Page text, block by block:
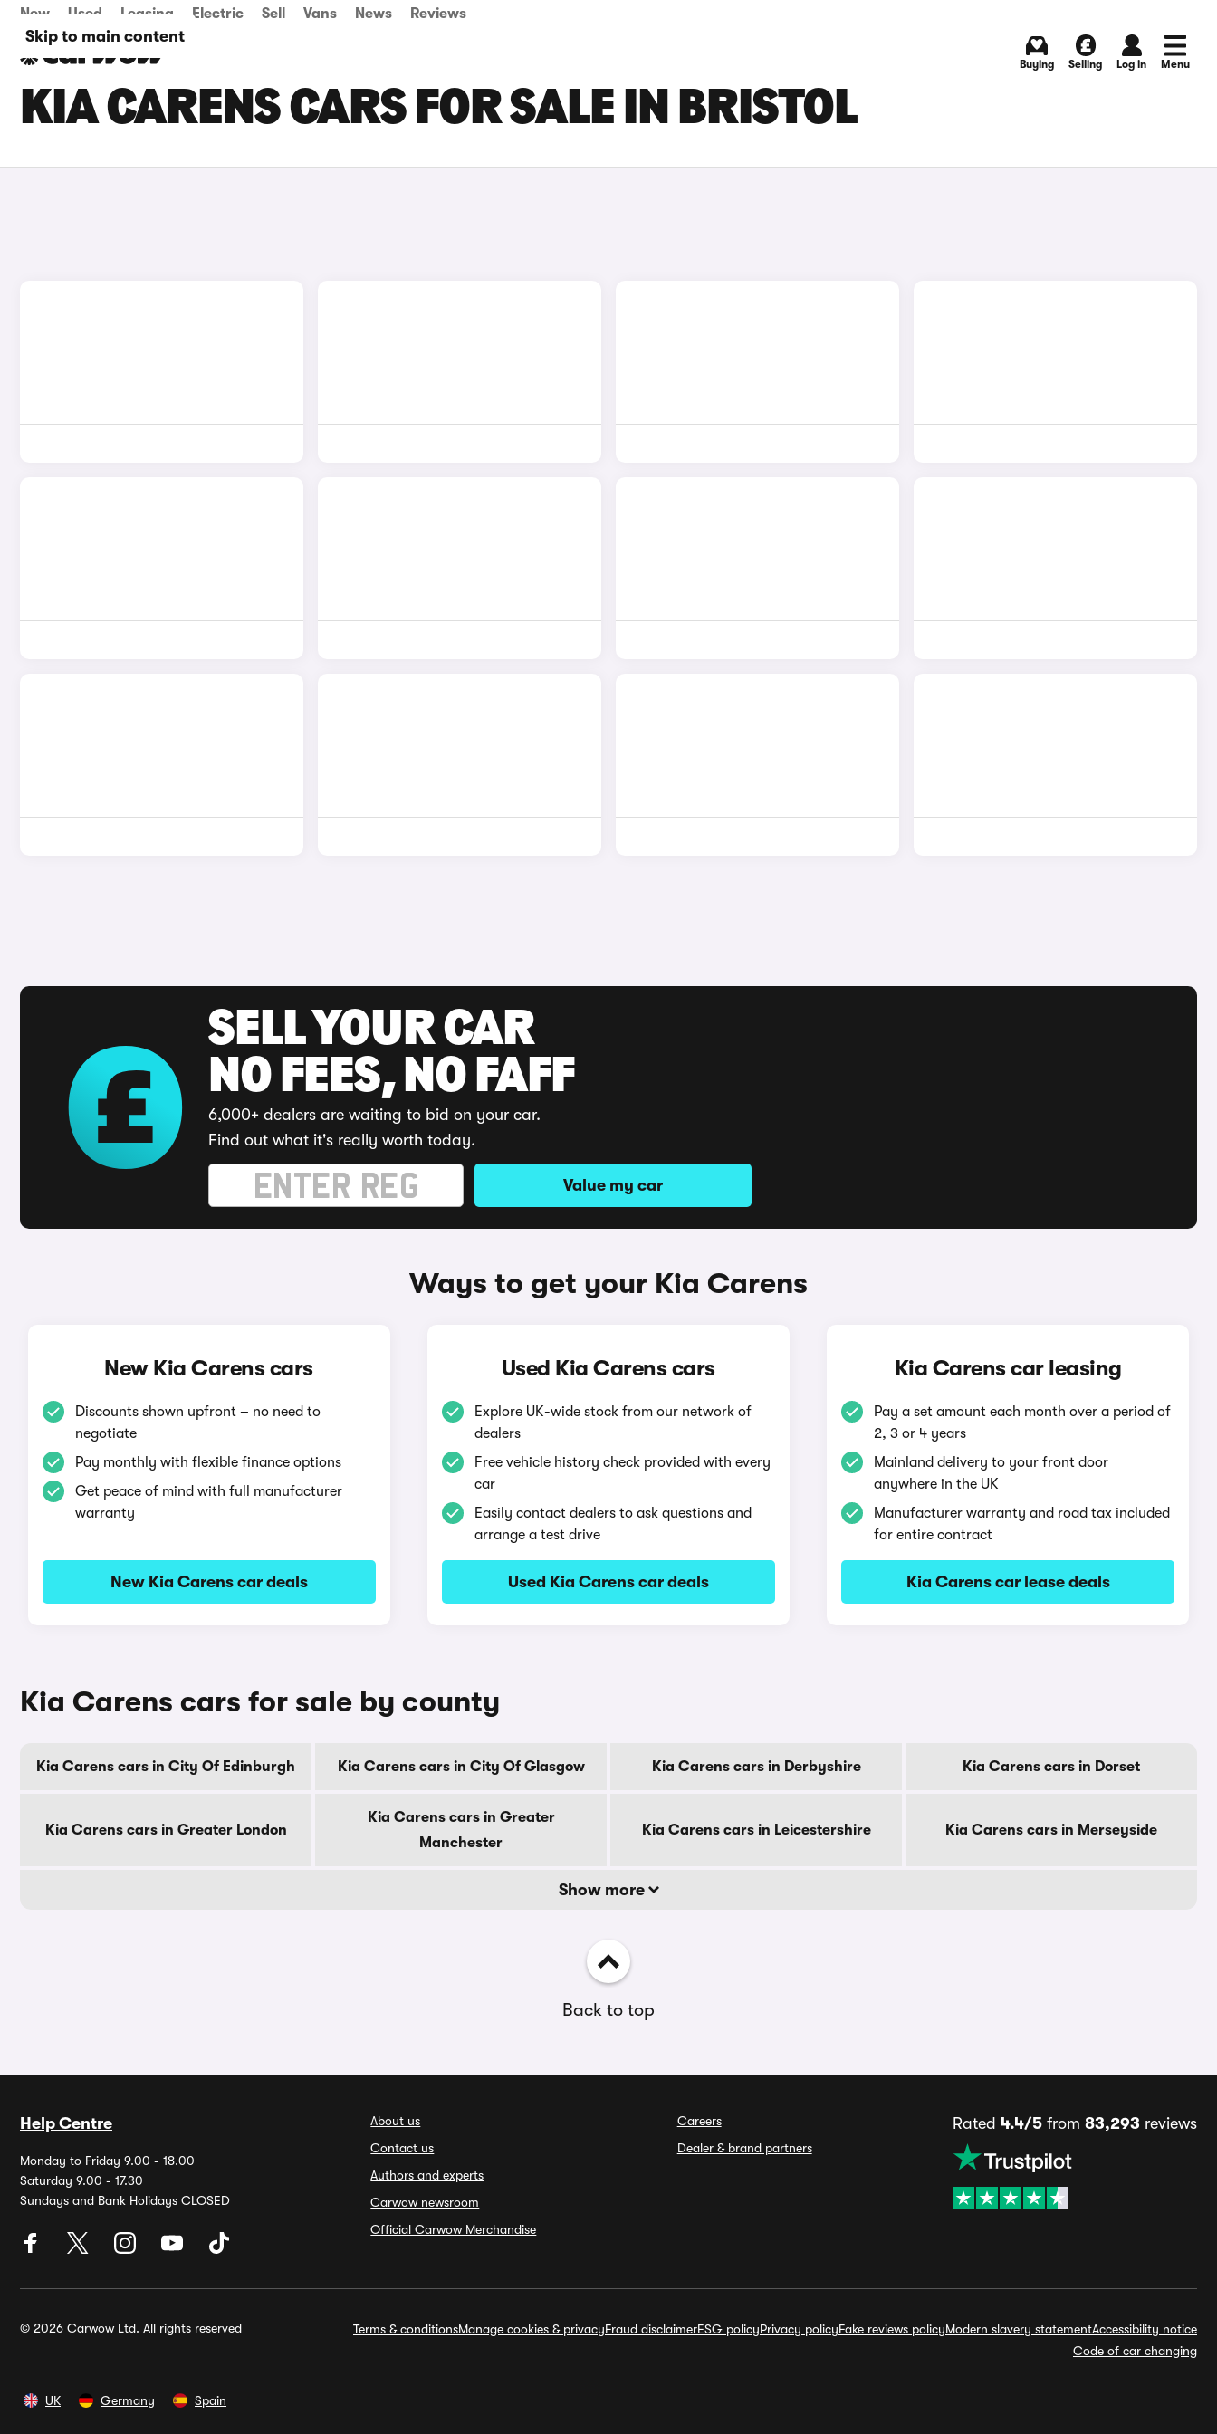
Skip to main content
New Used Leasing Electric Sell Vans News Reviews
Buying Selling Log in Menu
KIA CARENS CARS FOR SALE IN BRISTOL
SELL YOUR CAR
NO FEES, NO FAFF
6,000+ dealers are waiting to bid on your car.
Find out what it's really worth today.
Value my car
Ways to get your Kia Carens
New Kia Carens cars
Discounts shown upfront – no need to
negotiate
Pay monthly with flexible finance options
Get peace of mind with full manufacturer
warranty
New Kia Carens car deals
Used Kia Carens cars
Explore UK-wide stock from our network of
dealers
Free vehicle history check provided with every
car
Easily contact dealers to ask questions and
arrange a test drive
Used Kia Carens car deals
Kia Carens car leasing
Pay a set amount each month over a period of
2, 3 or 4 years
Mainland delivery to your front door
anywhere in the UK
Manufacturer warranty and road tax included
for entire contract
Kia Carens car lease deals
Kia Carens cars for sale by county
Kia Carens cars in City Of Edinburgh Kia Carens cars in City Of Glasgow Kia Carens cars in Derbyshire Kia Carens cars in Dorset
Kia Carens cars in Greater London
Kia Carens cars in Greater
Manchester
Kia Carens cars in Leicestershire Kia Carens cars in Merseyside
Show more
Back to top
Help Centre
Monday to Friday 9.00 - 18.00
Saturday 9.00 - 17.30
Sundays and Bank Holidays CLOSED
About us
Contact us
Authors and experts
Carwow newsroom
Official Carwow Merchandise
Careers
Dealer & brand partners
Rated 4.4/5from 83,293 reviews
© 2026 Carwow Ltd. All rights reserved Terms & conditionsManage cookies & privacyFraud disclaimerESG policyPrivacy policyFake reviews policyModern slavery statementAccessibility notice
Code of car changing
UK Germany Spain